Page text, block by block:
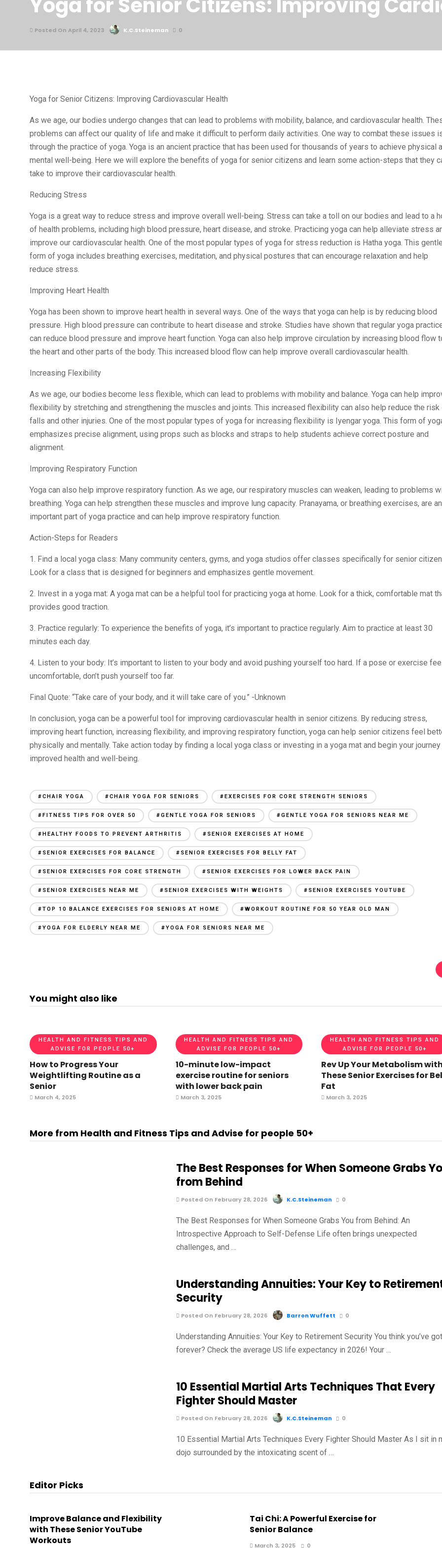
Posted On April 4, 2023 K.C.Steineman 0
Yoga for Senior Citizens: Improving Cardiovascular Health
As we age, our bodies undergo changes that can lead to problems with mobility, balance, and cardiovascular health.
problems can affect our quality of life and make it difficult to perform daily activities. One way to combat these issues
through the practice of yoga. Yoga is an ancient practice that has been used for thousands of years to achieve physical
mental well-being. Here we will explore the benefits of yoga for senior citizens and learn some action-steps that they
take to improve their cardiovascular health.
Reducing Stress
Yoga is a great way to reduce stress and improve overall well-being. Stress can take a toll on our bodies and lead to a
of health problems, including high blood pressure, heart disease, and stroke. Practicing yoga can help alleviate stress
improve our cardiovascular health. One of the most popular types of yoga for stress reduction is Hatha yoga. This
form of yoga includes breathing exercises, meditation, and physical postures that can encourage relaxation and help
reduce stress.
Improving Heart Health
Yoga has been shown to improve heart health in several ways. One of the ways that yoga can help is by reducing blood
pressure. High blood pressure can contribute to heart disease and stroke. Studies have shown that regular yoga
can reduce blood pressure and improve heart function. Yoga can also help improve circulation by increasing blood flow
the heart and other parts of the body. This increased blood flow can help improve overall cardiovascular health.
Increasing Flexibility
As we age, our bodies become less flexible, which can lead to problems with mobility and balance. Yoga can help
flexibility by stretching and strengthening the muscles and joints. This increased flexibility can also help reduce the risk
falls and other injuries. One of the most popular types of yoga for increasing flexibility is Iyengar yoga. This form of
emphasizes precise alignment, using props such as blocks and straps to help students achieve correct posture and
alignment.
Improving Respiratory Function
Yoga can also help improve respiratory function. As we age, our respiratory muscles can weaken, leading to problems
breathing. Yoga can help strengthen these muscles and improve lung capacity. Pranayama, or breathing exercises, are an
important part of yoga practice and can help improve respiratory function.
Action-Steps for Readers
1. Find a local yoga class: Many community centers, gyms, and yoga studios offer classes specifically for senior
Look for a class that is designed for beginners and emphasizes gentle movement.
2. Invest in a yoga mat: A yoga mat can be a helpful tool for practicing yoga at home. Look for a thick, comfortable mat
provides good traction.
3. Practice regularly: To experience the benefits of yoga, it’s important to practice regularly. Aim to practice at least 30
minutes each day.
4. Listen to your body: It’s important to listen to your body and avoid pushing yourself too hard. If a pose or exercise
uncomfortable, don’t push yourself too far.
Final Quote: “Take care of your body, and it will take care of you.” -Unknown
In conclusion, yoga can be a powerful tool for improving cardiovascular health in senior citizens. By reducing stress,
improving heart function, increasing flexibility, and improving respiratory function, yoga can help senior citizens feel
physically and mentally. Take action today by finding a local yoga class or investing in a yoga mat and begin your
improved health and well-being.
#CHAIR YOGA #CHAIR YOGA FOR SENIORS #EXERCISES FOR CORE STRENGTH SENIORS
#FITNESS TIPS FOR OVER 50 #GENTLE YOGA FOR SENIORS #GENTLE YOGA FOR SENIORS NEAR ME
#HEALTHY FOODS TO PREVENT ARTHRITIS #SENIOR EXERCISES AT HOME
#SENIOR EXERCISES FOR BALANCE #SENIOR EXERCISES FOR BELLY FAT
#SENIOR EXERCISES FOR CORE STRENGTH #SENIOR EXERCISES FOR LOWER BACK PAIN
#SENIOR EXERCISES NEAR ME #SENIOR EXERCISES WITH WEIGHTS #SENIOR EXERCISES YOUTUBE
#TOP 10 BALANCE EXERCISES FOR SENIORS AT HOME #WORKOUT ROUTINE FOR 50 YEAR OLD MAN
#YOGA FOR ELDERLY NEAR ME #YOGA FOR SENIORS NEAR ME
You might also like
HEALTH AND FITNESS TIPS AND
ADVISE FOR PEOPLE 50+
How to Progress Your
Weightlifting Routine as a
Senior
March 4, 2025
HEALTH AND FITNESS TIPS AND
ADVISE FOR PEOPLE 50+
10-minute low-impact
exercise routine for seniors
with lower back pain
March 3, 2025
HEALTH AND FITNESS TIPS AND
ADVISE FOR PEOPLE 50+
Rev Up Your Metabolism
These Senior Exercises for
Fat
March 3, 2025
More from Health and Fitness Tips and Advise for people 50+
The Best Responses for When Someone Grabs
from Behind
Posted On February 28, 2026 K.C.Steineman 0
The Best Responses for When Someone Grabs You from Behind: An
Introspective Approach to Self-Defense Life often brings unexpected
challenges, and …
Understanding Annuities: Your Key to
Security
Posted On February 28, 2026 Barron Wuffett 0
Understanding Annuities: Your Key to Retirement Security You think you’ve
forever? Check the average US life expectancy in 2026! Your …
10 Essential Martial Arts Techniques That Every
Fighter Should Master
Posted On February 28, 2026 K.C.Steineman 0
10 Essential Martial Arts Techniques Every Fighter Should Master As I sit in
dojo surrounded by the intoxicating scent of …
Editor Picks
Improve Balance and Flexibility
with These Senior YouTube
Workouts
Tai Chi: A Powerful Exercise for
Senior Balance
March 3, 2025 0